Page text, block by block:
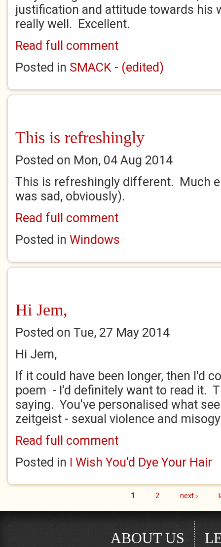
justification and attitude towards his
really well. Excellent.
Read full comment
Posted in SMACK - (edited)
This is refreshingly
Posted on Mon, 04 Aug 2014
This is refreshingly different. Much
was sad, obviously).
Read full comment
Posted in Windows
Hi Jem,
Posted on Tue, 27 May 2014
Hi Jem,
If it could have been longer, then I'd
poem - I'd definitely want to read it.
saying. You've personalised what
zeitgeist - sexual violence and
Read full comment
Posted in I Wish You'd Dye Your Hair
1 2 next ›
ABOUT US